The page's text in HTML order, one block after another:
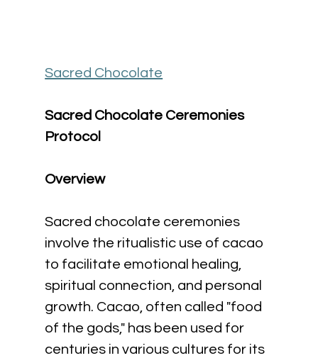
Sacred Chocolate
Sacred Chocolate Ceremonies
Protocol
Overview
Sacred chocolate ceremonies
involve the ritualistic use of cacao
to facilitate emotional healing,
spiritual connection, and personal
growth. Cacao, often called "food
of the gods," has been used for
centuries in various cultures for its